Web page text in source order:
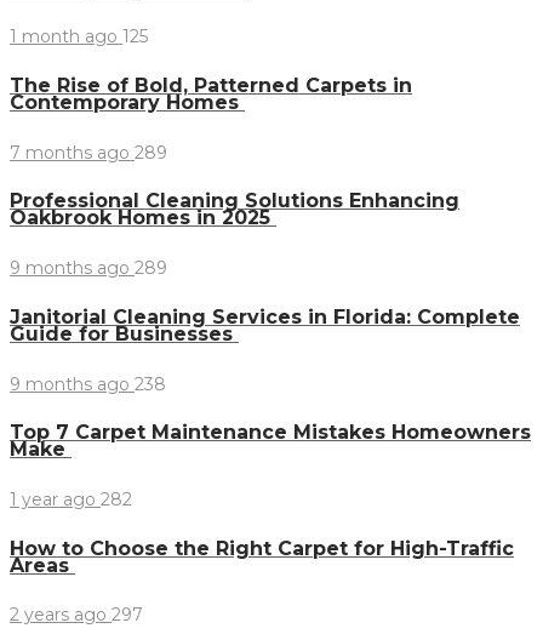
1 month ago 125
The Rise of Bold, Patterned Carpets in
Contemporary Homes
7 months ago 289
Professional Cleaning Solutions Enhancing
Oakbrook Homes in 2025
9 months ago 289
Janitorial Cleaning Services in Florida: Complete
Guide for Businesses
9 months ago 238
Top 7 Carpet Maintenance Mistakes Homeowners
Make
1 year ago 282
How to Choose the Right Carpet for High-Traffic
Areas
2 years ago 297